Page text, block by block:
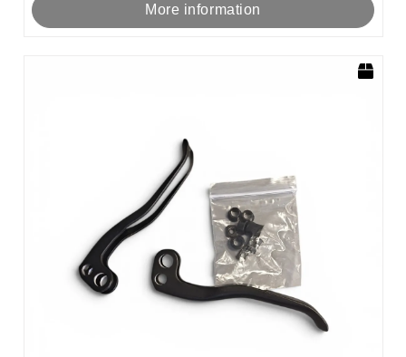
More information